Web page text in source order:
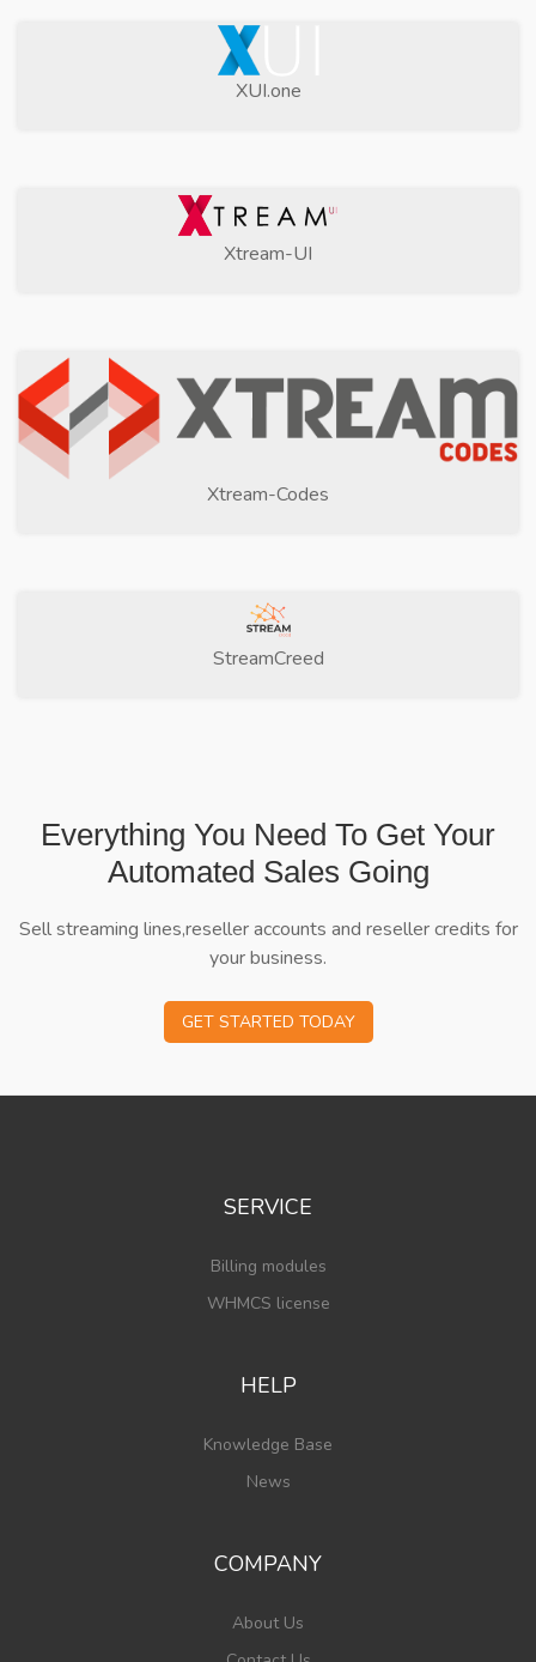
XUI.one
Xtream-UI
Xtream-Codes
StreamCreed
Everything You Need To Get Your
Automated Sales Going
Sell streaming lines,reseller accounts and reseller credits for
your business.
GET STARTED TODAY
SERVICE
Billing modules
WHMCS license
HELP
Knowledge Base
News
COMPANY
About Us